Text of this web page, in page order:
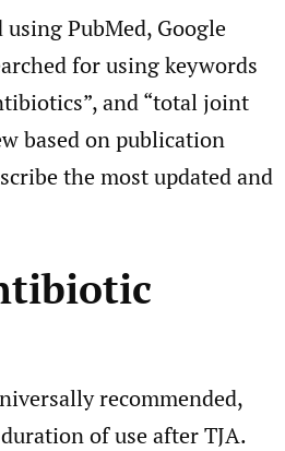
PubMed, Google
for using keywords
and “total joint
based on publication
the most updated and
recommended,
of use after TJA.